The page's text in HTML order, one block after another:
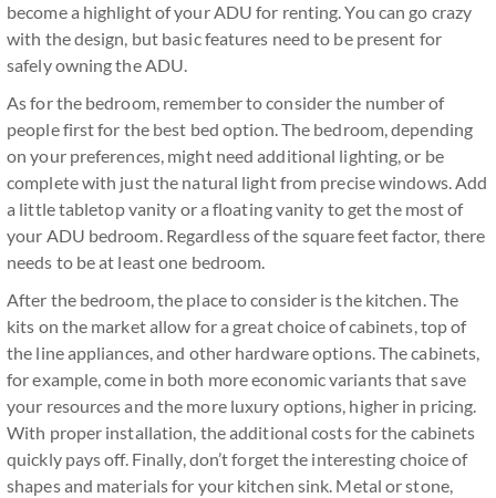
become a highlight of your ADU for renting. You can go crazy
with the design, but basic features need to be present for
safely owning the ADU.
As for the bedroom, remember to consider the number of
people first for the best bed option. The bedroom, depending
on your preferences, might need additional lighting, or be
complete with just the natural light from precise windows. Add
a little tabletop vanity or a floating vanity to get the most of
your ADU bedroom. Regardless of the square feet factor, there
needs to be at least one bedroom.
After the bedroom, the place to consider is the kitchen. The
kits on the market allow for a great choice of cabinets, top of
the line appliances, and other hardware options. The cabinets,
for example, come in both more economic variants that save
your resources and the more luxury options, higher in pricing.
With proper installation, the additional costs for the cabinets
quickly pays off. Finally, don’t forget the interesting choice of
shapes and materials for your kitchen sink. Metal or stone,